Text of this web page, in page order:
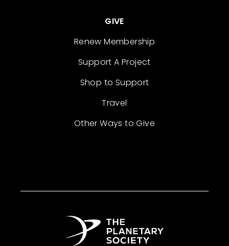
GIVE
Renew Membership
Support A Project
Shop to Support
Travel
Other Ways to Give